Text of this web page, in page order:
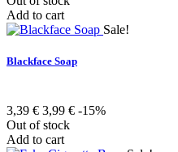
Add to cart
Sale!
Blackface Soap
3,39 € 3,99 € -15%
Out of stock
Add to cart